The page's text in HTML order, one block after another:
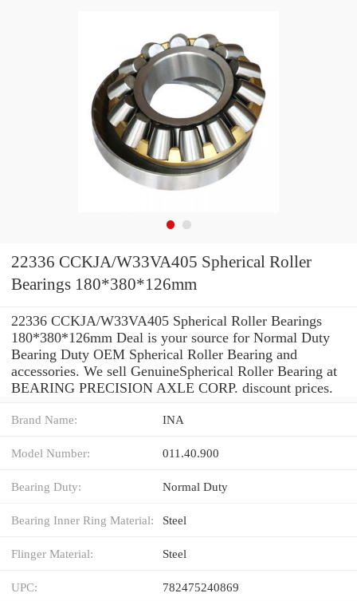
22336 CCKJA/W33VA405 Spherical Roller
Bearings 180*380*126mm
22336 CCKJA/W33VA405 Spherical Roller Bearings
180*380*126mm Deal is your source for Normal Duty
Bearing Duty OEM Spherical Roller Bearing and
accessories. We sell GenuineSpherical Roller Bearing at
BEARING PRECISION AXLE CORP. discount prices.
Brand Name: INA
Model Number: 011.40.900
Bearing Duty: Normal Duty
Bearing Inner Ring Material: Steel
Flinger Material: Steel
UPC: 782475240869